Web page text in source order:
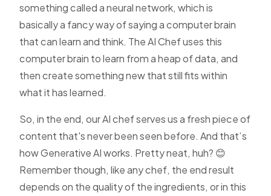
something called a neural network, which is
basically a fancy way of saying a computer brain
that can learn and think. The AI Chef uses this
computer brain to learn from a heap of data, and
then create something new that still fits within
what it has learned.
So, in the end, our AI chef serves us a fresh piece of
content that's never been seen before. And that’s
how Generative AI works. Pretty neat, huh? 😊
Remember though, like any chef, the end result
depends on the quality of the ingredients, or in this